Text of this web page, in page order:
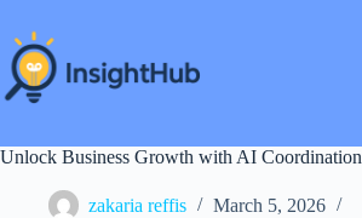
content
Unlock Business Growth with AI Coordination
zakaria reffis
March 5, 2026